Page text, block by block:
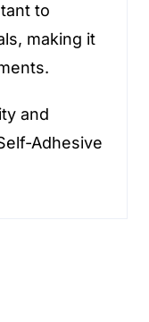
to
making it
and
Adhesive